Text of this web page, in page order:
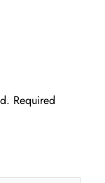
Required